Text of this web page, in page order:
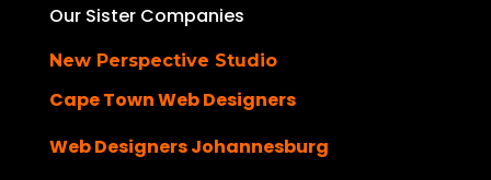
Our Sister Companies
New Perspective Studio
Cape Town Web Designers
Web Designers Johannesburg